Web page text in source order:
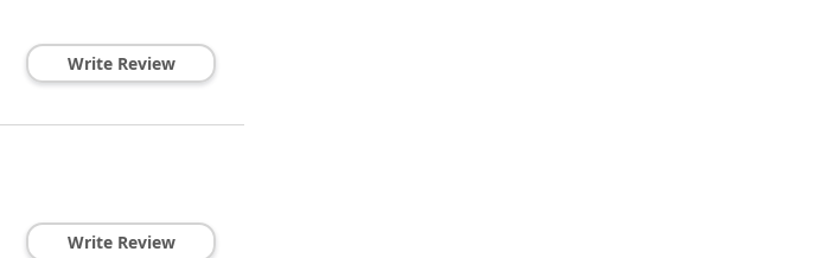
Write Review
Write Review